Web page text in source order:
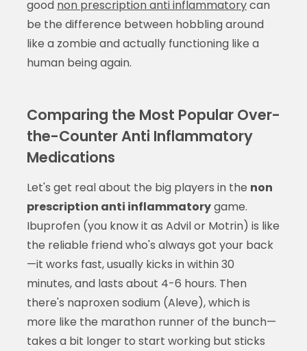
good non prescription anti inflammatorycan
be the difference between hobbling around
like a zombie and actually functioning like a
human being again.
Comparing the Most Popular Over-
the-Counter Anti Inflammatory
Medications
Let's get real about the big players in the non
prescription anti inflammatorygame.
Ibuprofen (you know it as Advil or Motrin) is like
the reliable friend who's always got your back
—it works fast, usually kicks in within 30
minutes, and lasts about 4-6 hours. Then
there's naproxen sodium (Aleve), which is
more like the marathon runner of the bunch—
takes a bit longer to start working but sticks